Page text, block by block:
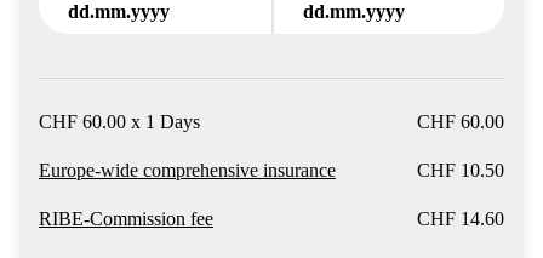
dd.mm.yyyy dd.mm.yyyy
CHF 60.00 x 1 Days CHF 60.00
Europe-wide comprehensive insurance CHF 10.50
RIBE-Commission fee CHF 14.60